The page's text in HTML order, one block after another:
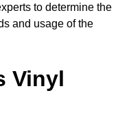
to determine the
and usage of the
Vinyl